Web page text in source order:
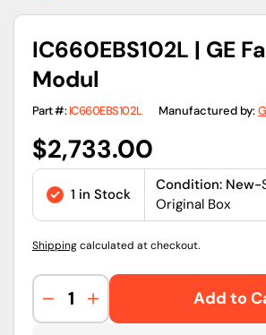
IC660EBS102L | GE
Modul
Part #:IC660EBS102L Manufactured by:
Regular
price
$2,733.00
1 in Stock
Condition: New-
Original Box
Shippingcalculated at checkout.
Decrease
quantity
Increase
quantity
Add to